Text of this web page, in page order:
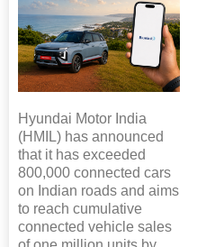
Hyundai Motor India
(HMIL) has announced
that it has exceeded
800,000 connected cars
on Indian roads and aims
to reach cumulative
connected vehicle sales